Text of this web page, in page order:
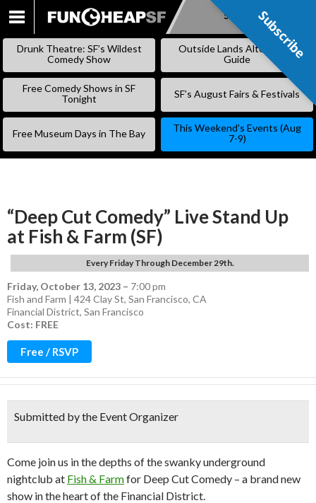
SKIP
Subscribe
Drunk Theatre: SF’s Wildest
Comedy Show
Outside Lands Alternative
Guide
Free Comedy Shows in SF
Tonight
SF’s August Fairs & Festivals
Free Museum Days in The Bay
This Weekend’s Events (Aug
7-9)
“Deep Cut Comedy” Live Stand Up
at Fish & Farm (SF)
Every Friday Through December 29th.
Friday, October 13, 2023 – 7:00 pm
Fish and Farm | 424 Clay St, San Francisco, CA
Financial District, San Francisco
Cost: FREE
Free / RSVP
Submitted by the Event Organizer
Come join us in the depths of the swanky underground
nightclub at Fish & Farmfor Deep Cut Comedy – a brand new
show in the heart of the Financial District.
Subscribe